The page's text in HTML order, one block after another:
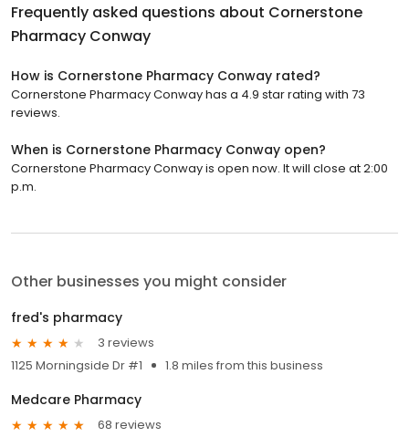
Frequently asked questions about Cornerstone
Pharmacy Conway
How is Cornerstone Pharmacy Conway rated?
Cornerstone Pharmacy Conway has a 4.9 star rating with 73
reviews.
When is Cornerstone Pharmacy Conway open?
Cornerstone Pharmacy Conway is open now. It will close at 2:00
p.m.
Other businesses you might consider
fred's pharmacy
3 reviews
1125 Morningside Dr #1
1.8 miles from this business
Medcare Pharmacy
68 reviews